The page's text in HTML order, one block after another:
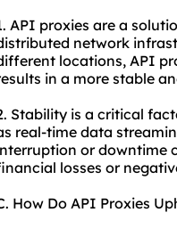
API proxies are a
network
locations, API
in a more stable
Stability is a critical
real-time data
or downtime
losses or
How Do API Proxies